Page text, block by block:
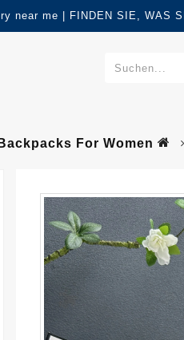
near me | FINDEN SIE, WAS
For Women